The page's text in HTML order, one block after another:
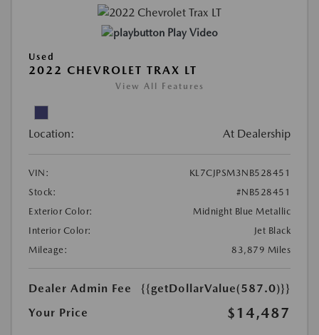
Play Video
Used
2022 CHEVROLET TRAX LT
View All Features
Location: At Dealership
VIN:
KL7CJPSM3NB528451
Stock:
#NB528451
Exterior Color:
Midnight Blue Metallic
Interior Color:
Jet Black
Mileage:
83,879 Miles
Dealer Admin Fee
{{getDollarValue(587.0)}}
Your Price
$14,487